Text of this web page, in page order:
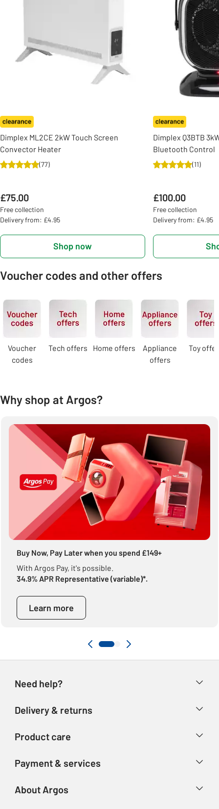
Dimplex ML2CE 2kW Touch Screen
Convector Heater
(77)
£75.00
Free collection
Delivery from: £4.95
Shop now
Dimplex Q3BTB
Bluetooth Control
(11)
£100.00
Free collection
Delivery from: £4.95
Voucher codes and other offers
Carousel
Voucher
codes
Tech offers Home offers
Appliance
offers
Toy
Why shop at Argos?
Buy Now, Pay Later when you spend £149+
With Argos Pay, it's possible.
34.9% APR Representative (variable)*.
Learn more
Need help?
Store finder
Delivery & returns
Refunds
Product care
Product recall
Payment & services
About Argos